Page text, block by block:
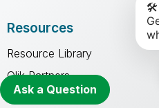
Ask a Question
Resources
Resource Library
Qlik Partners
Free Trials